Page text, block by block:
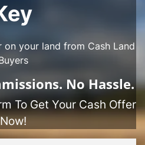
your land from Cash Land
NoHassle.
To Get Your Cash Offer
Now!